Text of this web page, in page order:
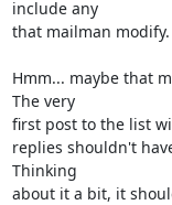
include any
that mailman modify.
Hmm... maybe that
The very
first post to the list
replies shouldn't
Thinking
about it a bit, it